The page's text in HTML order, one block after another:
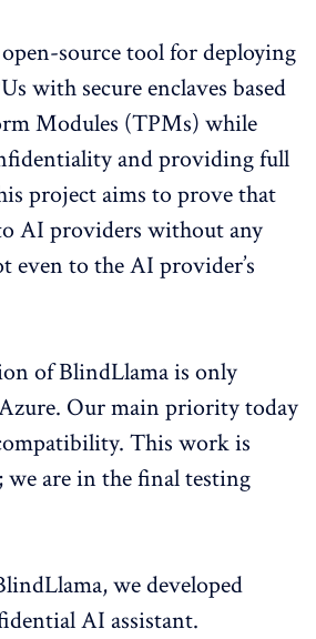
source tool for deploying
with secure enclaves based
Modules (TPMs) while
and providing full
project aims to prove that
AI providers without any
even to the AI provider’s
of BlindLlama is only
Our main priority today
This work is
we are in the final testing
we developed
AI assistant.